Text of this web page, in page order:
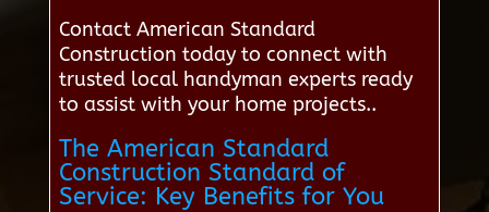
Contact American Standard
Construction today to connect with
trusted local handyman experts ready
to assist with your home projects..
The American Standard
Construction Standard of
Service: Key Benefits for You